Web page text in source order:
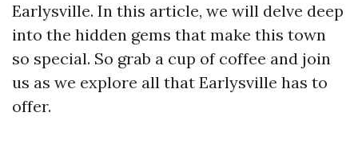
Earlysville. In this article, we will delve deep
into the hidden gems that make this town
so special. So grab a cup of coffee and join
us as we explore all that Earlysville has to
offer.